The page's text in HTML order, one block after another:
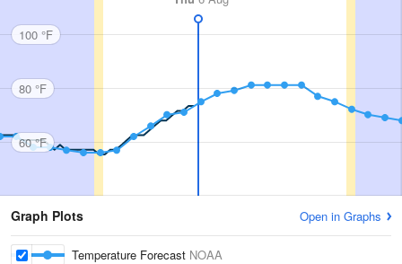
100 °F
80 °F
60 °F
Graph Plots Open in Graphs
Temperature Forecast NOAA